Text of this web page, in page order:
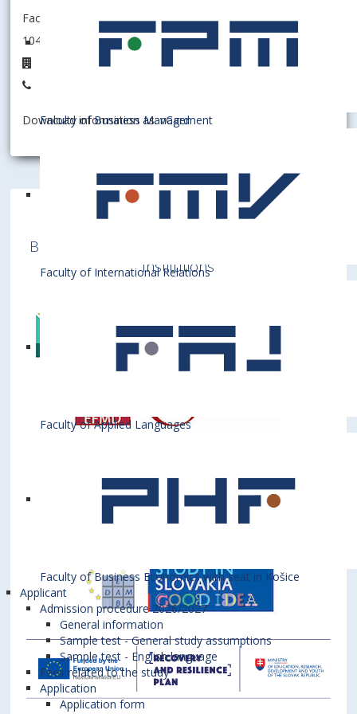
Faculty of Business Management
Faculty of International Relations
Faculty of Applied Languages
Faculty of Business Economics with seat in Košice
Applicant
Admission procedure 2026/2027
General information
Sample test - General study assumptions
Sample test - English language
Fees related to the study
Application
Application form
Faculty of Business Management
104002 - Department of Business Economy
Download information as:vCard
Business is a member of various International
Institutions